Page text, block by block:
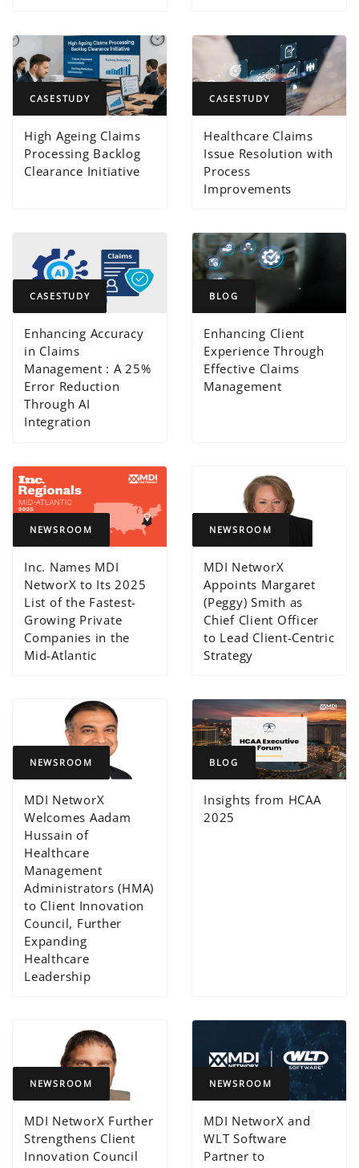
CASESTUDY
High Ageing Claims
Processing Backlog
Clearance Initiative
CASESTUDY
Healthcare Claims
Issue Resolution with
Process
Improvements
CASESTUDY
Enhancing Accuracy
in Claims
Management : A 25%
Error Reduction
Through AI
Integration
BLOG
Enhancing Client
Experience Through
Effective Claims
Management
NEWSROOM
Inc. Names MDI
NetworX to Its 2025
List of the Fastest-
Growing Private
Companies in the
Mid-Atlantic
NEWSROOM
MDI NetworX
Appoints Margaret
(Peggy) Smith as
Chief Client Officer
to Lead Client-Centric
Strategy
NEWSROOM
MDI NetworX
Welcomes Aadam
Hussain of
Healthcare
Management
Administrators (HMA)
to Client Innovation
Council, Further
Expanding
Healthcare
Leadership
BLOG
Insights from HCAA
2025
NEWSROOM
MDI NetworX Further
Strengthens Client
Innovation Council
NEWSROOM
MDI NetworX and
WLT Software
Partner to